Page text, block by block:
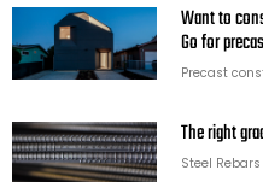
Want to
Go for
Precast
The right
Steel Rebars